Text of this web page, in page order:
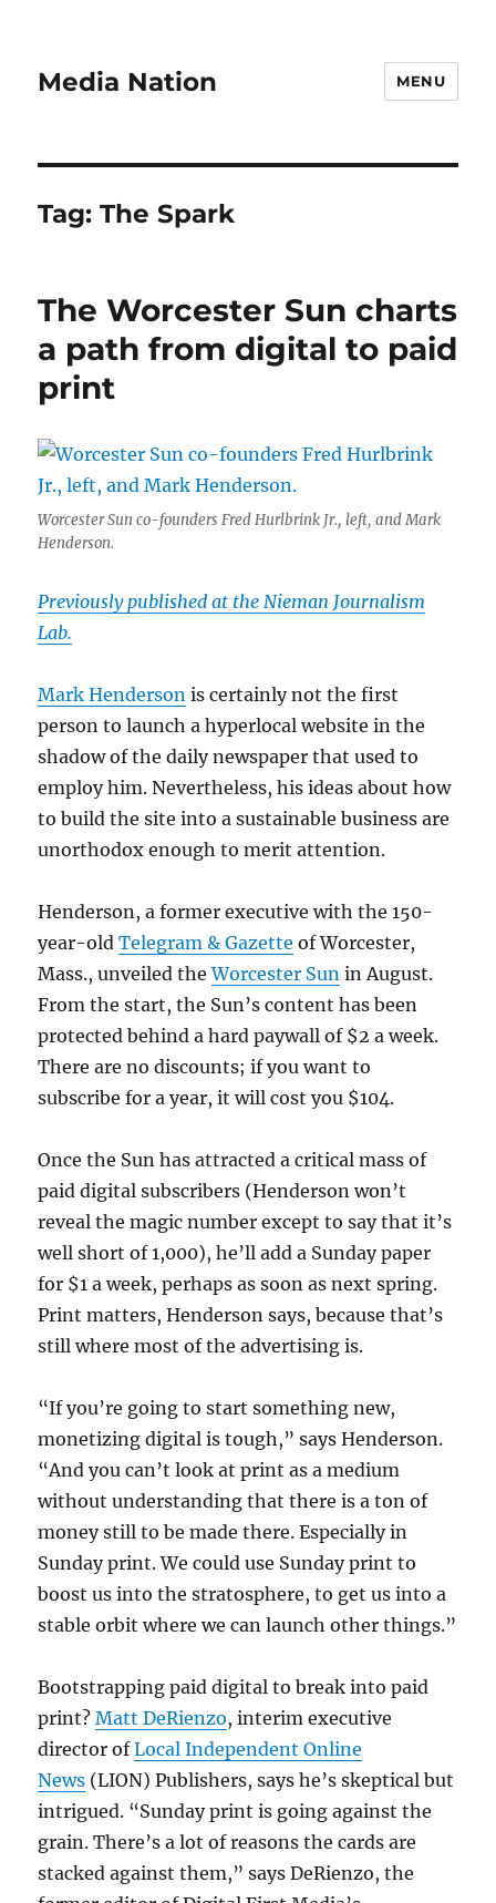
Media Nation MENU
Tag:The Spark
The Worcester Sun charts
a path from digital to paid
print
Worcester Sun co-founders Fred Hurlbrink Jr., left, and Mark
Henderson.
Previously published at the Nieman Journalism
Lab.
Mark Henderson is certainly not the first
person to launch a hyperlocal website in the
shadow of the daily newspaper that used to
employ him. Nevertheless, his ideas about how
to build the site into a sustainable business are
unorthodox enough to merit attention.
Henderson, a former executive with the 150-
year-oldTelegram & Gazette of Worcester,
Mass., unveiled theWorcester Sun in August.
From the start, the Sun’s content has been
protected behind a hard paywall of $2 a week.
There are no discounts; if you want to
subscribe for a year, it will cost you $104.
Once the Sun has attracted a critical mass of
paid digital subscribers (Henderson won’t
reveal the magic number except to say that it’s
well short of 1,000), he’ll add a Sunday paper
for $1 a week, perhaps as soon as next spring.
Print matters, Henderson says, because that’s
still where most of the advertising is.
“If you’re going to start something new,
monetizing digital is tough,” says Henderson.
“And you can’t look at print as a medium
without understanding that there is a ton of
money still to be made there. Especially in
Sunday print. We could use Sunday print to
boost us into the stratosphere, to get us into a
stable orbit where we can launch other things.”
Bootstrapping paid digital to break into paid
print?Matt DeRienzo, interim executive
director ofLocal Independent Online
News (LION) Publishers, says he’s skeptical but
intrigued. “Sunday print is going against the
grain. There’s a lot of reasons the cards are
stacked against them,” says DeRienzo, the